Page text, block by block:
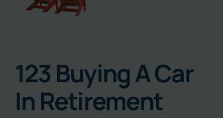
123 Buying A Car
In Retirement